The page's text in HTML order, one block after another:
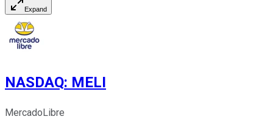
Expand
NASDAQ: MELI
MercadoLibre